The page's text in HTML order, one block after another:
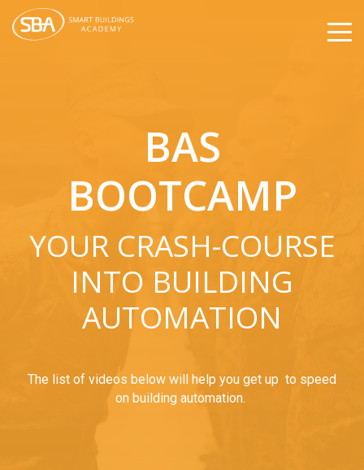
BAS
BOOTCAMP
YOUR CRASH-COURSE
INTO BUILDING
AUTOMATION
The list of videos below will help you get up to speed
on building automation.